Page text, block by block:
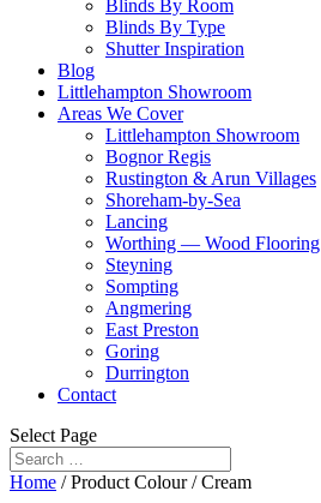
Blinds By Room
Blinds By Type
Shutter Inspiration
Blog
Littlehampton Showroom
Areas We Cover
Littlehampton Showroom
Bognor Regis
Rustington & Arun Villages
Shoreham-by-Sea
Lancing
Worthing — Wood Flooring
Steyning
Sompting
Angmering
East Preston
Goring
Durrington
Contact
Select Page
Home / Product Colour / Cream